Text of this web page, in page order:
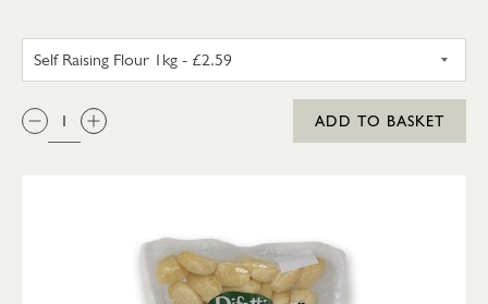
QTY:
ADD TO BASKET